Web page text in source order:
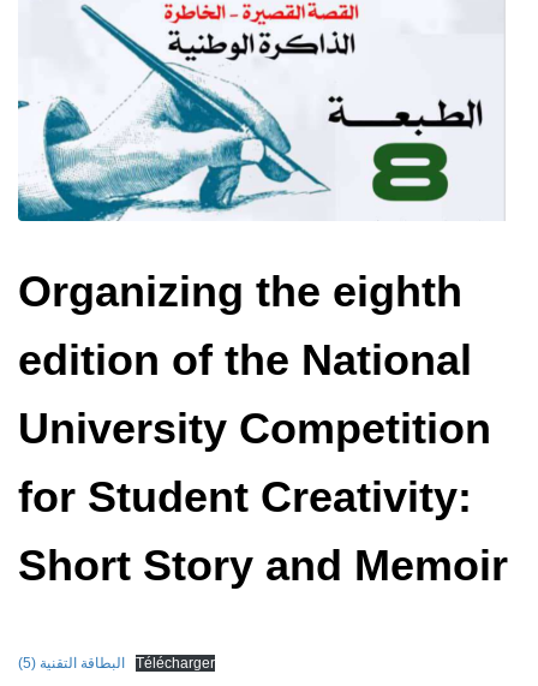
Organizing the eighth
edition of the National
University Competition
for Student Creativity:
Short Story and Memoir
البطاقة التقنية (5)
Télécharger